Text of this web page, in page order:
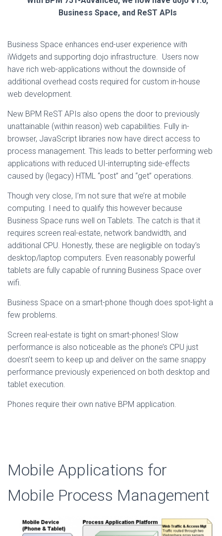
Business Space, and ReST APIs
Business Space enhances end-user experience with
iWidgets and supporting dojo infrastructure. Users now
have rich web-applications without the downside of
additional overhead costs required for custom in-house
web development.
New BPM ReST APIs also opens the door to previously
unattainable (within reason) web capabilities. Fully in-
browser, JavaScript libraries now have direct access to
process management. This leads to better performing web
applications with reduced UI-interrupting side-effects
caused by (legacy) HTML “post” and “get” operations.
Though very close, I’m not sure that we’re at mobile
computing. I need to qualify this however because
Business Space runs well on Tablets. The catch is that it
requires screen real-estate, network bandwidth, and
additional CPU. Honestly, these are negligible on today’s
desktop/laptop computers. Even reasonably powerful
tablets are fully capable of running Business Space over
wifi.
Business Space on a smart-phone though does spot-light a
few problems.
Screen real-estate is tight on smart-phones! Slow
performance is also noticeable as the phone’s CPU just
doesn’t seem to keep up and deliver on the same snappy
performance previously experienced on both desktop and
tablet execution.
Phones require their own native BPM application.
Mobile Applications for
Mobile Process Management